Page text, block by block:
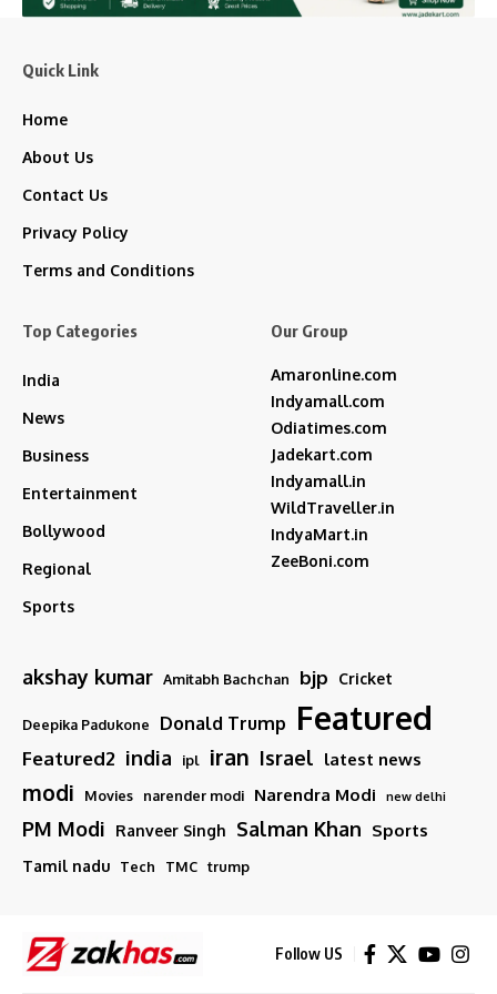
Quick Link
Home
About Us
Contact Us
Privacy Policy
Terms and Conditions
Top Categories
India
News
Business
Entertainment
Bollywood
Regional
Sports
Our Group
Amaronline.com
Indyamall.com
Odiatimes.com
Jadekart.com
Indyamall.in
WildTraveller.in
IndyaMart.in
ZeeBoni.com
akshay kumar Amitabh Bachchan bjp Cricket
Deepika Padukone Donald Trump Featured
Featured2 india ipl iran Israel latest news
modi Movies narender modi Narendra Modi new delhi
PM Modi Ranveer Singh Salman Khan Sports
Tamil nadu Tech TMC trump
Follow US